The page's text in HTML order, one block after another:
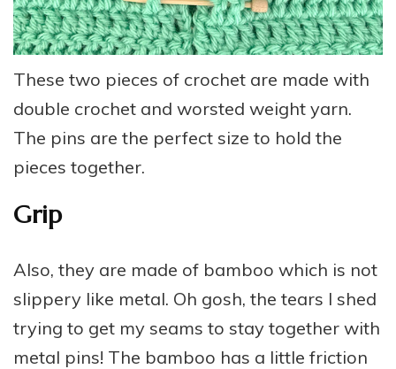
These two pieces of crochet are made with
double crochet and worsted weight yarn.
The pins are the perfect size to hold the
pieces together.
Grip
Also, they are made of bamboo which is not
slippery like metal. Oh gosh, the tears I shed
trying to get my seams to stay together with
metal pins! The bamboo has a little friction